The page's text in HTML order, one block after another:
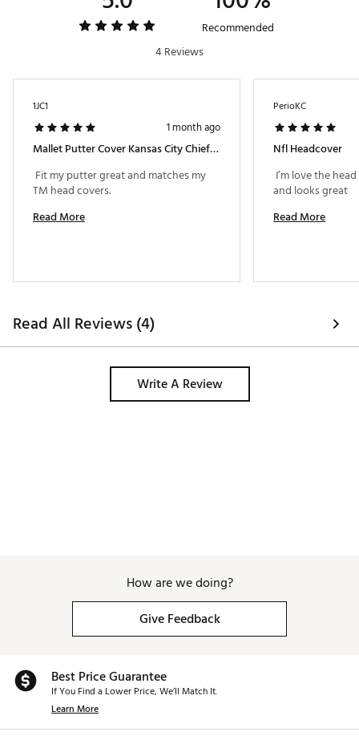
Recommended
4 Reviews
1JC1
1 month ago
Mallet Putter Cover Kansas City Chiefs Football Te
Fit my putter great and matches my
Read More
PerioKC
Nfl Headcover
I’m love the
Read More
Read All Reviews (4)
Write A Review
How are we doing?
Give Feedback
Best Price Guarantee
If You Find a Lower Price, We’ll Match It.
Learn More